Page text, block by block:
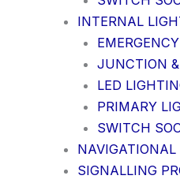
INTERNAL
JUNCTION
LED
PRIMARY
SWITCH
SIGNALLING